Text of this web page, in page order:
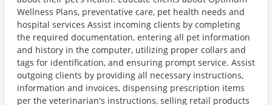
Wellness Plans, preventative care, pet health needs and
hospital services Assist incoming clients by completing
the required documentation, entering all pet information
and history in the computer, utilizing proper collars and
tags for identification, and ensuring prompt service. Assist
outgoing clients by providing all necessary instructions,
information and invoices, dispensing prescription items
per the veterinarian's instructions, selling retail products